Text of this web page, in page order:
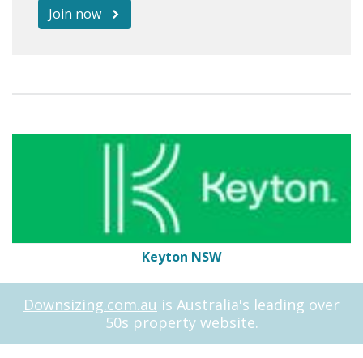
Join now
Keyton NSW
Downsizing.com.au is Australia's leading over
50s property website.